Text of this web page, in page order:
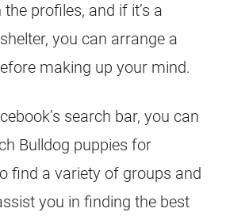
profiles, and if it’s a
you can arrange a
making up your mind.
search bar, you can
Bulldog puppies for
find a variety of groups and
you in finding the best